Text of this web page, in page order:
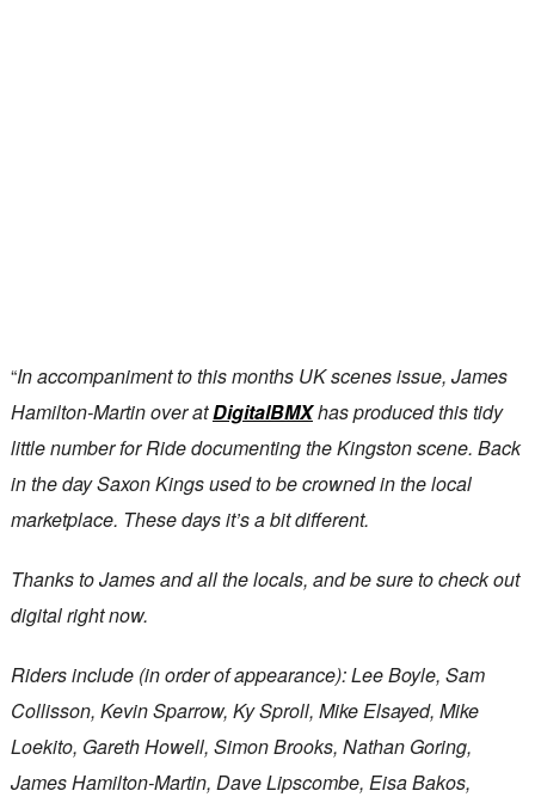
“In accompaniment to this months UK scenes issue, James
Hamilton-Martin over atDigitalBMXhas produced this tidy
little number for Ride documenting the Kingston scene. Back
in the day Saxon Kings used to be crowned in the local
marketplace. These days it’s a bit different.
Thanks to James and all the locals, and be sure to check out
digital right now.
Riders include (in order of appearance): Lee Boyle, Sam
Collisson, Kevin Sparrow, Ky Sproll, Mike Elsayed, Mike
Loekito, Gareth Howell, Simon Brooks, Nathan Goring,
James Hamilton-Martin, Dave Lipscombe, Eisa Bakos,